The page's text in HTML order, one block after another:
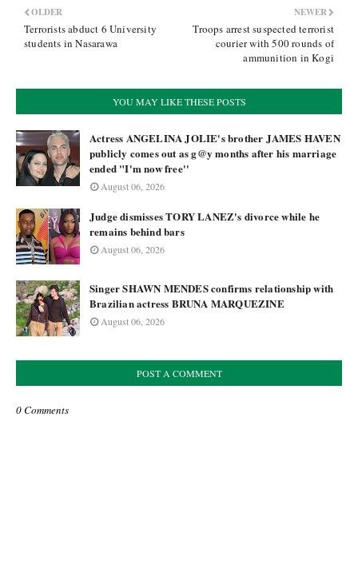
NEWER
Troops arrest suspected terrorist
courier with 500 rounds of
ammunition in Kogi
OLDER
Terrorists abduct 6 University
students in Nasarawa
YOU MAY LIKE THESE POSTS
Actress ANGELINA JOLIE's brother JAMES HAVEN
publicly comes out as g@y months after his marriage
ended "I'm now free''
August 06, 2026
Judge dismisses TORY LANEZ's divorce while he
remains behind bars
August 06, 2026
Singer SHAWN MENDES confirms relationship with
Brazilian actress BRUNA MARQUEZINE
August 06, 2026
POST A COMMENT
0 Comments